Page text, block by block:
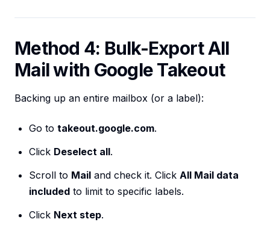
Method 4: Bulk-Export All
Mail with Google Takeout
Backing up an entire mailbox (or a label):
Go to takeout.google.com.
Click Deselect all.
Scroll to Mail and check it. Click All Mail data
included to limit to specific labels.
Click Next step.